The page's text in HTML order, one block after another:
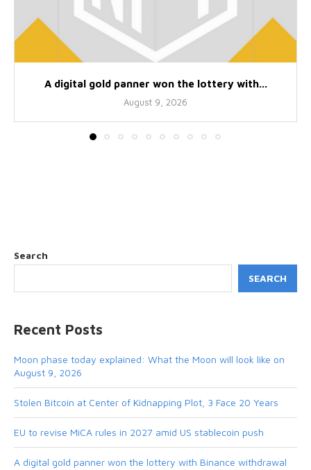
A digital gold panner won the lottery with...
August 9, 2026
Search
SEARCH
Recent Posts
Moon phase today explained: What the Moon will look like on
August 9, 2026
Stolen Bitcoin at Center of Kidnapping Plot, 3 Face 20 Years
EU to revise MiCA rules in 2027 amid US stablecoin push
A digital gold panner won the lottery with Binance withdrawal